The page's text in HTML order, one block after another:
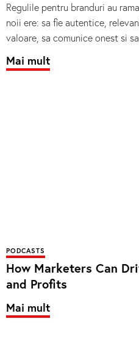
Regulile pentru branduri au
noii ere: sa fie autentice,
valoare, sa comunice onest si
Mai mult
PODCASTS
How Marketers Can
and Profits
Mai mult